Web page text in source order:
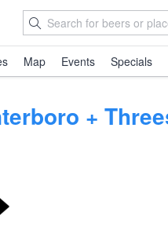
Map Events Specials
+